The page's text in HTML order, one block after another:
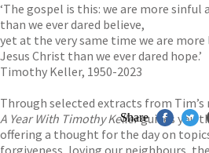
‘The gospel is this: we are more sinful
than we ever dared believe,
yet at the very same time we are more
Jesus Christ than we ever dared hope.’
Timothy Keller, 1950-2023
Through selected extracts from
A Year With Timothy Kellerguides you
offering a thought for the day on
forgiveness, loving our neighbours,
Share